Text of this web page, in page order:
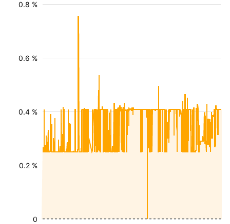
0.2 %
0.4 %
0.6 %
0.8 %
0